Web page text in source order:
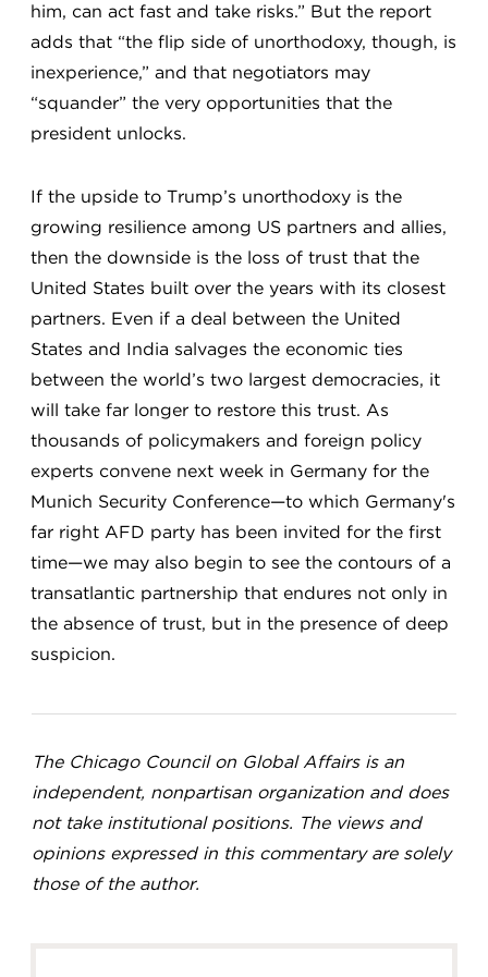
him, can act fast and take risks.” But the report
adds that “the flip side of unorthodoxy, though, is
inexperience,” and that negotiators may
“squander” the very opportunities that the
president unlocks.
If the upside to Trump’s unorthodoxy is the
growing resilience among US partners and allies,
then the downside is the loss of trust that the
United States built over the years with its closest
partners. Even if a deal between the United
States and India salvages the economic ties
between the world’s two largest democracies, it
will take far longer to restore this trust. As
thousands of policymakers and foreign policy
experts convene next week in Germany for the
Munich Security Conference—to which Germany's
far right AFD party has been invited for the first
time—we may also begin to see the contours of a
transatlantic partnership that endures not only in
the absence of trust, but in the presence of deep
suspicion.
The Chicago Council on Global Affairs is an
independent, nonpartisan organization and does
not take institutional positions. The views and
opinions expressed in this commentary are solely
those of the author.